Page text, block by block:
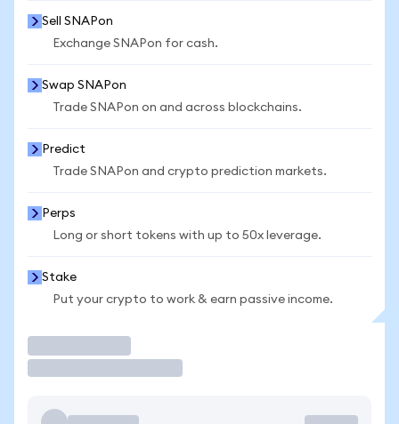
Sell SNAPon
Exchange SNAPon for cash.
Swap SNAPon
Trade SNAPon on and across blockchains.
Predict
Trade SNAPon and crypto prediction markets.
Perps
Long or short tokens with up to 50x leverage.
Stake
Put your crypto to work & earn passive income.